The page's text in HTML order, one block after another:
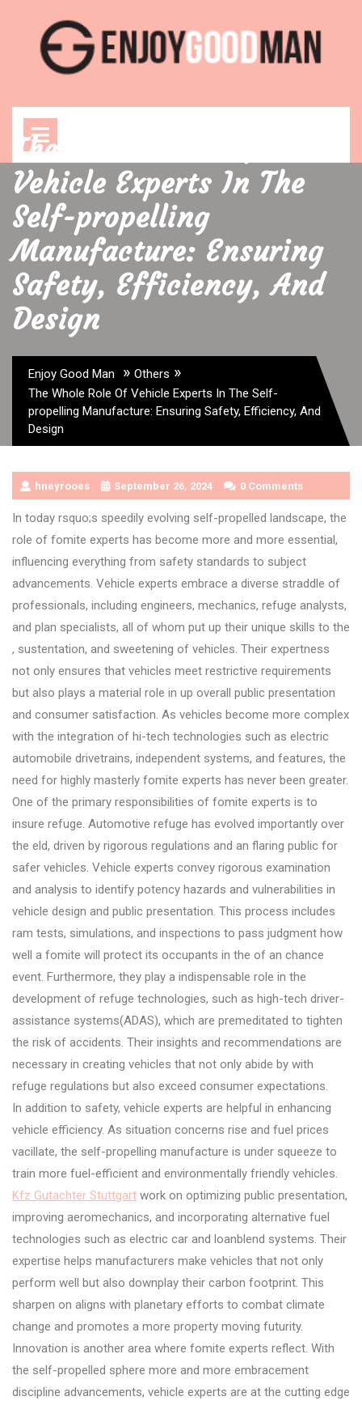
content
The Whole Role Of
Vehicle Experts In The
Self-propelling
Manufacture: Ensuring
Safety, Efficiency, And
Design
Enjoy Good Man » Others »
The Whole Role Of Vehicle Experts In The Self-
propelling Manufacture: Ensuring Safety, Efficiency, And
Design
hneyrooes September 26, 2024 0 Comments
In today rsquo;s speedily evolving self-propelled landscape, the
role of fomite experts has become more and more essential,
influencing everything from safety standards to subject
advancements. Vehicle experts embrace a diverse straddle of
professionals, including engineers, mechanics, refuge analysts,
and plan specialists, all of whom put up their unique skills to the
, sustentation, and sweetening of vehicles. Their expertness
not only ensures that vehicles meet restrictive requirements
but also plays a material role in up overall public presentation
and consumer satisfaction. As vehicles become more complex
with the integration of hi-tech technologies such as electric
automobile drivetrains, independent systems, and features, the
need for highly masterly fomite experts has never been greater.
One of the primary responsibilities of fomite experts is to
insure refuge. Automotive refuge has evolved importantly over
the eld, driven by rigorous regulations and an flaring public for
safer vehicles. Vehicle experts convey rigorous examination
and analysis to identify potency hazards and vulnerabilities in
vehicle design and public presentation. This process includes
ram tests, simulations, and inspections to pass judgment how
well a fomite will protect its occupants in the of an chance
event. Furthermore, they play a indispensable role in the
development of refuge technologies, such as high-tech driver-
assistance systems(ADAS), which are premeditated to tighten
the risk of accidents. Their insights and recommendations are
necessary in creating vehicles that not only abide by with
refuge regulations but also exceed consumer expectations.
In addition to safety, vehicle experts are helpful in enhancing
vehicle efficiency. As situation concerns rise and fuel prices
vacillate, the self-propelling manufacture is under squeeze to
train more fuel-efficient and environmentally friendly vehicles.
Kfz Gutachter Stuttgart work on optimizing public presentation,
improving aeromechanics, and incorporating alternative fuel
technologies such as electric car and loanblend systems. Their
expertise helps manufacturers make vehicles that not only
perform well but also downplay their carbon footprint. This
sharpen on aligns with planetary efforts to combat climate
change and promotes a more property moving futurity.
Innovation is another area where fomite experts reflect. With
the self-propelled sphere more and more embracement
discipline advancements, vehicle experts are at the cutting edge